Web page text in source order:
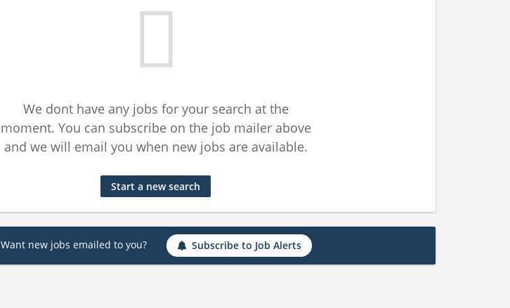
We dont have any jobs for your search at the
moment. You can subscribe on the job mailer above
and we will email you when new jobs are available.
Start a new search
Want new jobs emailed to you? Subscribe to Job Alerts